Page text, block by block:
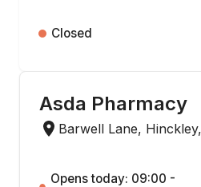
Closed
Asda Pharmacy
Barwell Lane,
Opens today: 09:00 -